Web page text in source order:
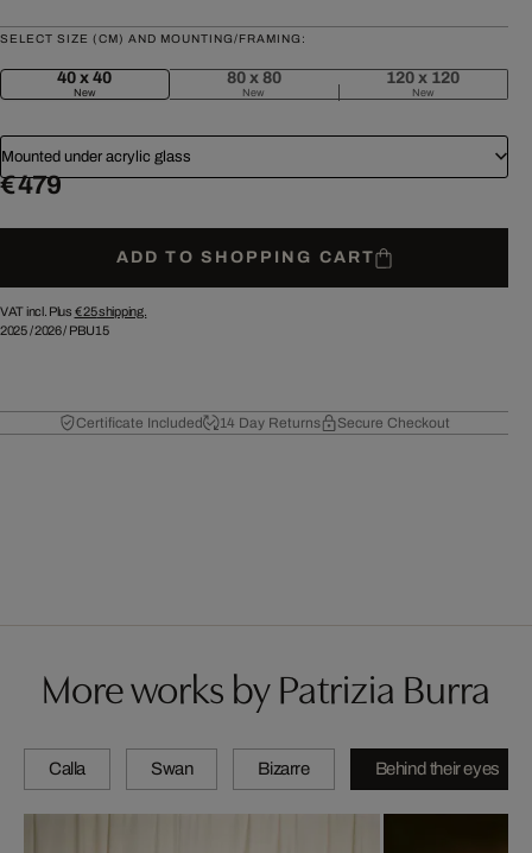
SELECT SIZE (CM) AND MOUNTING/FRAMING:
40 x 40
New
80 x 80
New
120 x 120
New
Mounted under acrylic glass
€ 479
ADD TO SHOPPING CART
VAT incl. Plus € 25shipping.
2025/2026/ PBU15
Certificate Included 14 Day Returns Secure Checkout
More works by Patrizia Burra
Calla Swan Bizarre Behind their eyes